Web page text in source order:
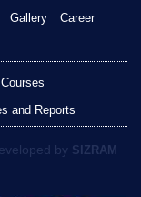
Gallery
Career
and Reports
by SIZRAM